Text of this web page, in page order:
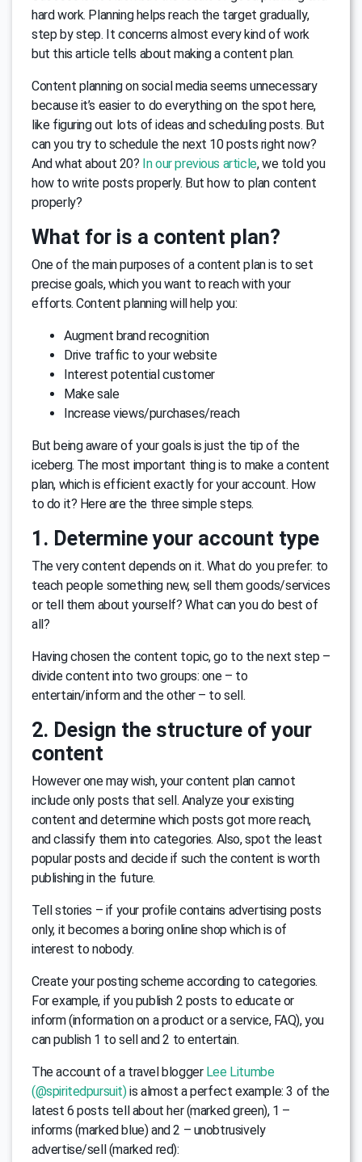
hard work. Planning helps reach the target gradually,
step by step. It concerns almost every kind of work
but this article tells about making a content plan.
Content planning on social media seems unnecessary
because it’s easier to do everything on the spot here,
like figuring out lots of ideas and scheduling posts. But
can you try to schedule the next 10 posts right now?
And what about 20? In our previous article, we told you
how to write posts properly. But how to plan content
properly?
What for is a content plan?
One of the main purposes of a content plan is to set
precise goals, which you want to reach with your
efforts. Content planning will help you:
Augment brand recognition
Drive traffic to your website
Interest potential customer
Make sale
Increase views/purchases/reach
But being aware of your goals is just the tip of the
iceberg. The most important thing is to make a content
plan, which is efficient exactly for your account. How
to do it? Here are the three simple steps.
1. Determine your account type
The very content depends on it. What do you prefer: to
teach people something new, sell them goods/services
or tell them about yourself? What can you do best of
all?
Having chosen the content topic, go to the next step –
divide content into two groups: one – to
entertain/inform and the other – to sell.
2. Design the structure of your
content
However one may wish, your content plan cannot
include only posts that sell. Analyze your existing
content and determine which posts got more reach,
and classify them into categories. Also, spot the least
popular posts and decide if such the content is worth
publishing in the future.
Tell stories – if your profile contains advertising posts
only, it becomes a boring online shop which is of
interest to nobody.
Create your posting scheme according to categories.
For example, if you publish 2 posts to educate or
inform (information on a product or a service, FAQ), you
can publish 1 to sell and 2 to entertain.
The account of a travel blogger Lee Litumbe
(@spiritedpursuit)is almost a perfect example: 3 of the
latest 6 posts tell about her (marked green), 1 –
informs (marked blue) and 2 – unobtrusively
advertise/sell (marked red):